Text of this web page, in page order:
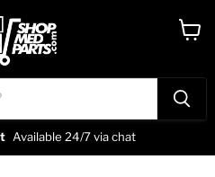
Available 24/7 via chat